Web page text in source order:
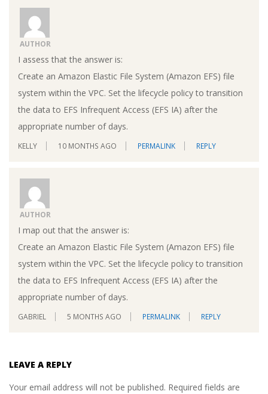
AUTHOR
I assess that the answer is:
Create an Amazon Elastic File System (Amazon EFS) file
system within the VPC. Set the lifecycle policy to transition
the data to EFS Infrequent Access (EFS IA) after the
appropriate number of days.
KELLY 10 MONTHS AGO PERMALINK REPLY
AUTHOR
I map out that the answer is:
Create an Amazon Elastic File System (Amazon EFS) file
system within the VPC. Set the lifecycle policy to transition
the data to EFS Infrequent Access (EFS IA) after the
appropriate number of days.
GABRIEL 5 MONTHS AGO PERMALINK REPLY
LEAVE A REPLY
Your email address will not be published. Required fields are